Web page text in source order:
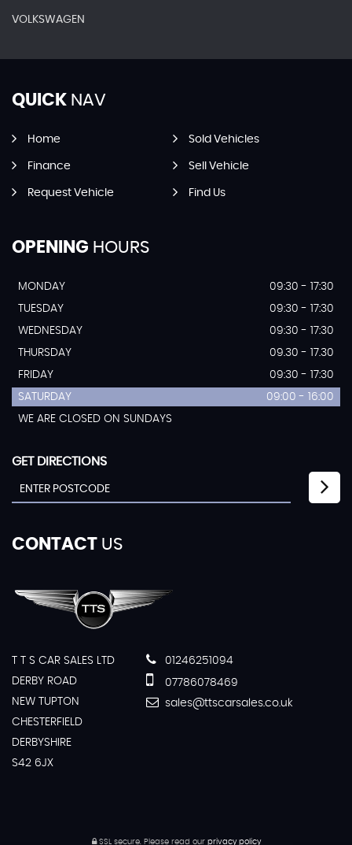
VOLKSWAGEN
QUICK NAV
Home Sold Vehicles
Finance Sell Vehicle
Request Vehicle Find Us
OPENING HOURS
MONDAY
09:30 - 17:30
TUESDAY
09:30 - 17:30
WEDNESDAY
09:30 - 17:30
THURSDAY
09.30 - 17.30
FRIDAY
09:30 - 17:30
SATURDAY
09:00 - 16:00
WE ARE CLOSED ON SUNDAYS
GET DIRECTIONS
CONTACT US
T T S CAR SALES LTD
DERBY ROAD
NEW TUPTON
CHESTERFIELD
DERBYSHIRE
S42 6JX
01246251094
07786078469
sales@ttscarsales.co.uk
SSL secure.Please read our privacy policy